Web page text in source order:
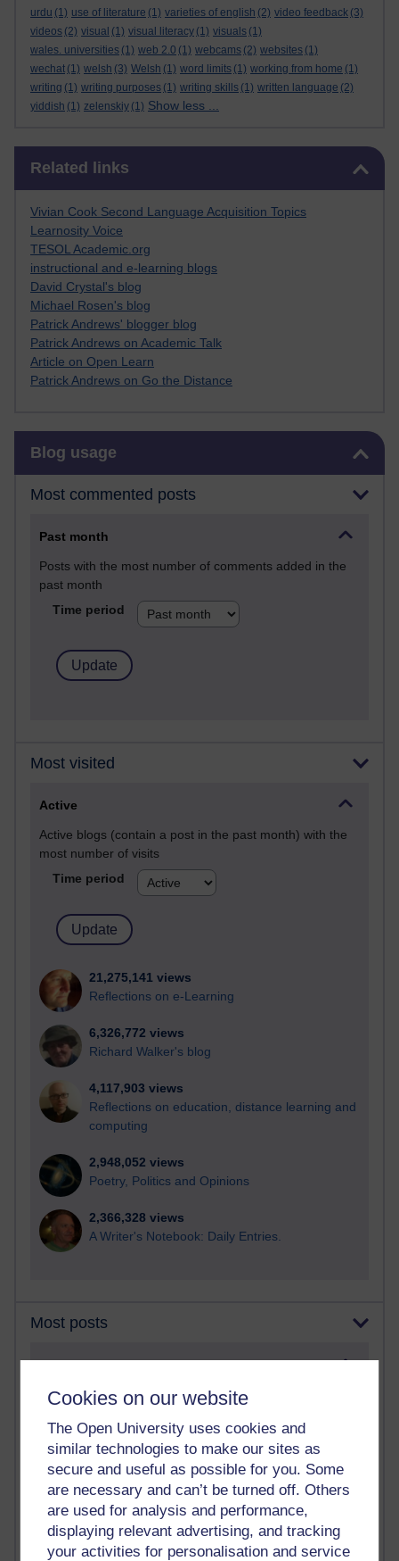
Cookies on our website
The Open University uses cookies and
similar technologies to make our sites as
secure and useful as possible for you. Some
are necessary and can’t be turned off. Others
are used for analysis and performance,
displaying relevant advertising, and tracking
your activities for personalisation and service
urdu (1) use of literature (1) varieties of english (2) video feedback (3)
videos (2) visual (1) visual literacy (1) visuals (1)
wales. universities (1) web 2.0 (1) webcams (2) websites (1)
wechat (1) welsh (3) Welsh (1) word limits (1) working from home (1)
writing (1) writing purposes (1) writing skills (1) written language (2)
yiddish (1) zelenskiy (1) Show less ...
Related links
Vivian Cook Second Language Acquisition Topics
Learnosity Voice
TESOL Academic.org
instructional and e-learning blogs
David Crystal's blog
Michael Rosen's blog
Patrick Andrews' blogger blog
Patrick Andrews on Academic Talk
Article on Open Learn
Patrick Andrews on Go the Distance
Blog usage
Most commented posts
Past month
Posts with the most number of comments added in the
past month
Time period
Most visited
Active
Active blogs (contain a post in the past month) with the
most number of visits
Time period
21,275,141 views
Reflections on e-Learning
6,326,772 views
Richard Walker's blog
4,117,903 views
Reflections on education, distance learning and
computing
2,948,052 views
Poetry, Politics and Opinions
2,366,328 views
A Writer's Notebook: Daily Entries.
Most posts
Past month
Blogs with the most number of posts in the past month
Time period
90 posts
Russell Larke's blog